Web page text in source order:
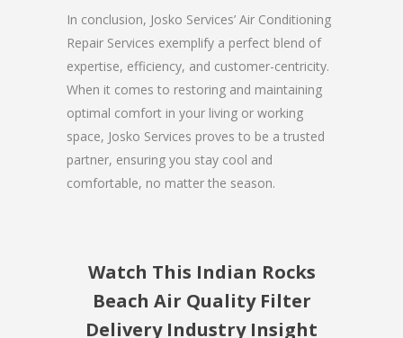
In conclusion, Josko Services’ Air Conditioning
Repair Services exemplify a perfect blend of
expertise, efficiency, and customer-centricity.
When it comes to restoring and maintaining
optimal comfort in your living or working
space, Josko Services proves to be a trusted
partner, ensuring you stay cool and
comfortable, no matter the season.
Watch This Indian Rocks
Beach Air Quality Filter
Delivery Industry Insight